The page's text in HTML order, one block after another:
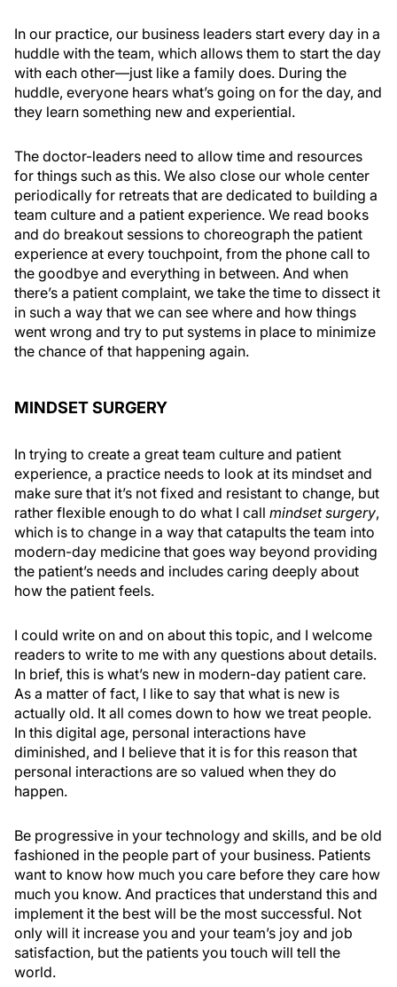
In our practice, our business leaders start every day in a
huddle with the team, which allows them to start the day
with each other—just like a family does. During the
huddle, everyone hears what’s going on for the day, and
they learn something new and experiential.
The doctor-leaders need to allow time and resources
for things such as this. We also close our whole center
periodically for retreats that are dedicated to building a
team culture and a patient experience. We read books
and do breakout sessions to choreograph the patient
experience at every touchpoint, from the phone call to
the goodbye and everything in between. And when
there’s a patient complaint, we take the time to dissect it
in such a way that we can see where and how things
went wrong and try to put systems in place to minimize
the chance of that happening again.
MINDSET SURGERY
In trying to create a great team culture and patient
experience, a practice needs to look at its mindset and
make sure that it’s not fixed and resistant to change, but
rather flexible enough to do what I call mindset surgery,
which is to change in a way that catapults the team into
modern-day medicine that goes way beyond providing
the patient’s needs and includes caring deeply about
how the patient feels.
I could write on and on about this topic, and I welcome
readers to write to me with any questions about details.
In brief, this is what’s new in modern-day patient care.
As a matter of fact, I like to say that what is new is
actually old. It all comes down to how we treat people.
In this digital age, personal interactions have
diminished, and I believe that it is for this reason that
personal interactions are so valued when they do
happen.
Be progressive in your technology and skills, and be old
fashioned in the people part of your business. Patients
want to know how much you care before they care how
much you know. And practices that understand this and
implement it the best will be the most successful. Not
only will it increase you and your team’s joy and job
satisfaction, but the patients you touch will tell the
world.